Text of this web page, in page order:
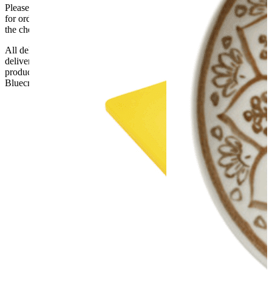
Please be aware that Bluecrest UK LTD cannot be held responsible
for orders delayed by incorrect address information supplied during
the checkout or problems with the couriers.
All deliveries should be inspected by the customer on the day of
delivery, the customer has 48 hours to report any fault/damage to the
product. if the customer reports a fault / damage after 48 hours
Bluecrest UK Ltd will not be held responsible.